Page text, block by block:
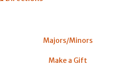
Majors/Minors
Make a Gift